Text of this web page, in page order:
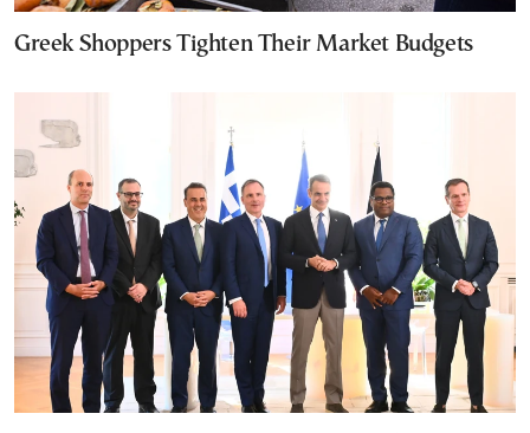
Greek Shoppers Tighten Their Market Budgets